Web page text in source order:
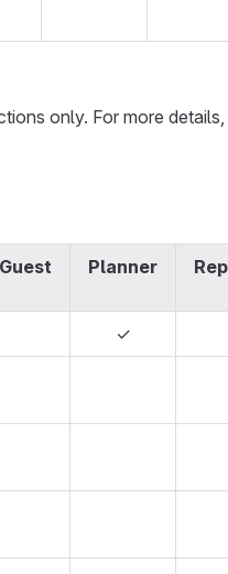
only. For more
Guest Planner
✓